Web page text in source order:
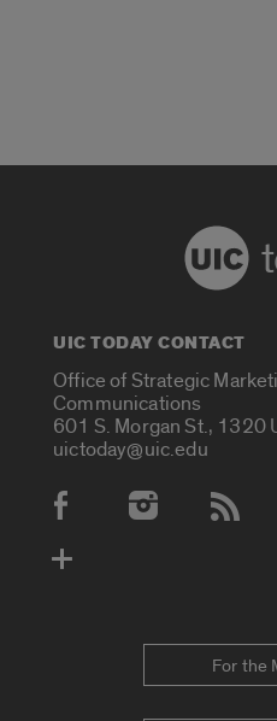
UIC TODAY CONTACT
Office of Strategic
Communications
601 S. Morgan St., 1320
uictoday@uic.edu
Social Media Accounts
For the